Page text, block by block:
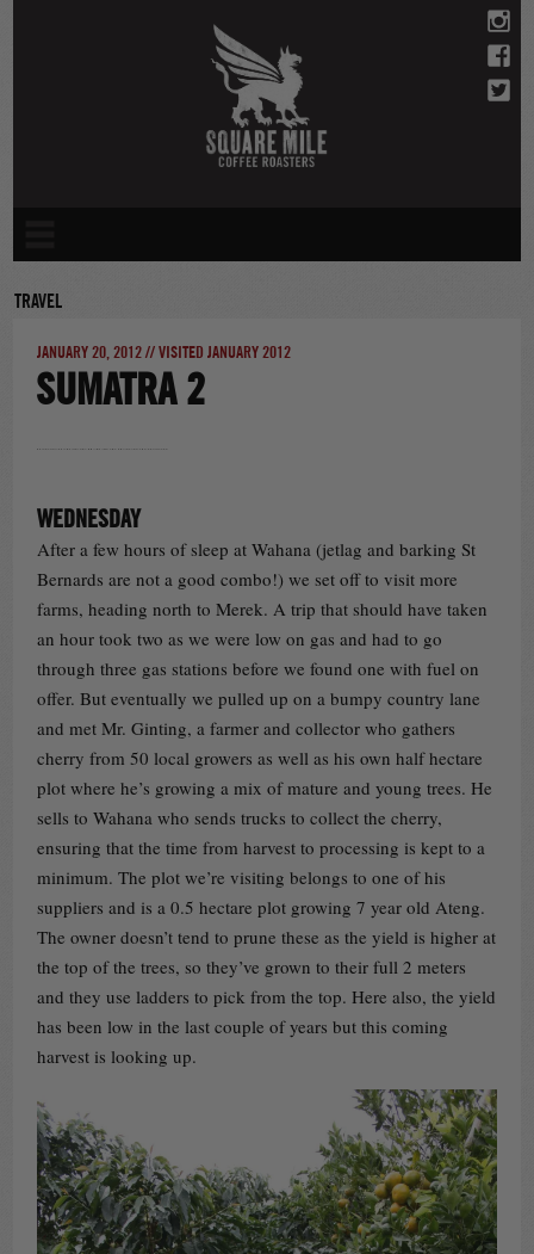
TRAVEL
JANUARY 20, 2012 // VISITED JANUARY 2012
SUMATRA 2
WEDNESDAY
After a few hours of sleep at Wahana (jetlag and barking St
Bernards are not a good combo!) we set off to visit more
farms, heading north to Merek. A trip that should have taken
an hour took two as we were low on gas and had to go
through three gas stations before we found one with fuel on
offer. But eventually we pulled up on a bumpy country lane
and met Mr. Ginting, a farmer and collector who gathers
cherry from 50 local growers as well as his own half hectare
plot where he’s growing a mix of mature and young trees. He
sells to Wahana who sends trucks to collect the cherry,
ensuring that the time from harvest to processing is kept to a
minimum. The plot we’re visiting belongs to one of his
suppliers and is a 0.5 hectare plot growing 7 year old Ateng.
The owner doesn’t tend to prune these as the yield is higher at
the top of the trees, so they’ve grown to their full 2 meters
and they use ladders to pick from the top. Here also, the yield
has been low in the last couple of years but this coming
harvest is looking up.